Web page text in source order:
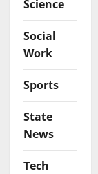
Science
Social
Work
Sports
State
News
Tech